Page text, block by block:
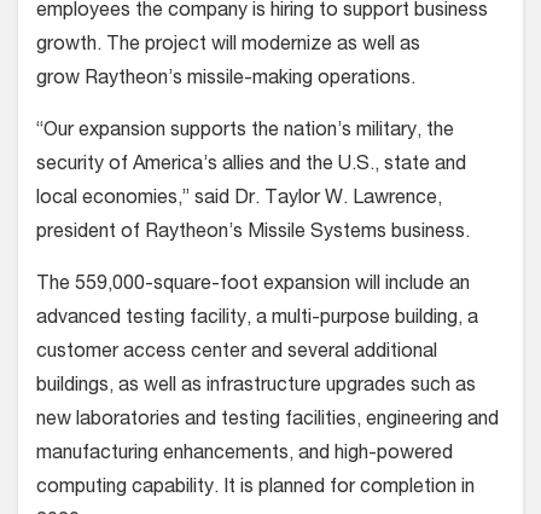
employees the company is hiring to support business
growth. The project will modernize as well as
grow Raytheon’s missile-making operations.
“Our expansion supports the nation’s military, the
security of America’s allies and the U.S., state and
local economies,” said Dr. Taylor W. Lawrence,
president of Raytheon’s Missile Systems business.
The 559,000-square-foot expansion will include an
advanced testing facility, a multi-purpose building, a
customer access center and several additional
buildings, as well as infrastructure upgrades such as
new laboratories and testing facilities, engineering and
manufacturing enhancements, and high-powered
computing capability. It is planned for completion in